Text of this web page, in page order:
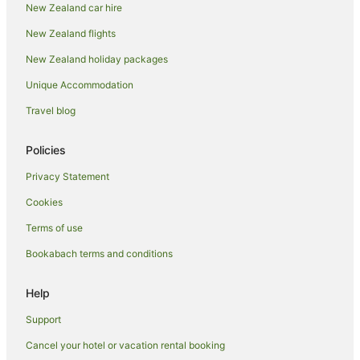
Casino Hotels in Whitianga
Cheap Hotels in Whitianga
Family Hotels in Whitianga
Hotels with Indoor Pools in Whitianga
Hotels with Kitchenettes in Whitianga
New Zealand car hire
New Zealand flights
New Zealand holiday packages
Unique Accommodation
Travel blog
Policies
Privacy Statement
Cookies
Terms of use
Bookabach terms and conditions
Help
Support
Cancel your hotel or vacation rental booking